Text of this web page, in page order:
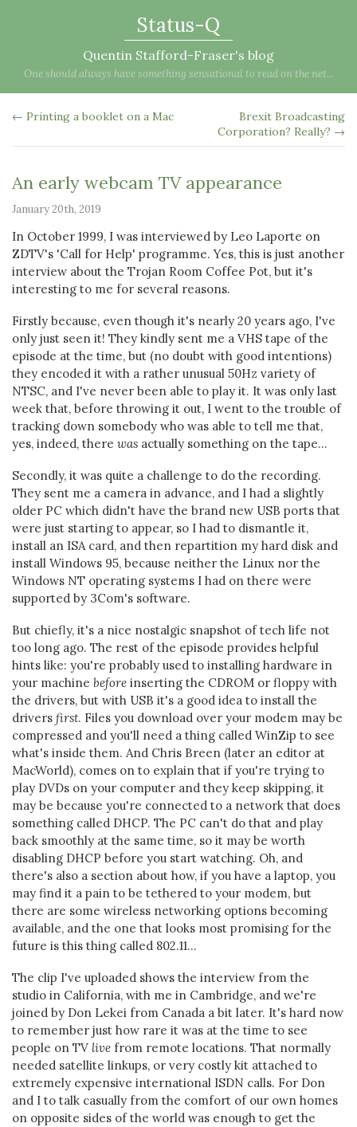
Status-Q
Quentin Stafford-Fraser's blog
One should always have something sensational to read on the net...
← Printing a booklet on a Mac
Brexit Broadcasting
Corporation? Really? →
An early webcam TV appearance
January 20th, 2019
In October 1999, I was interviewed by Leo Laporte on
ZDTV's 'Call for Help' programme. Yes, this is just another
interview about the Trojan Room Coffee Pot, but it's
interesting to me for several reasons.
Firstly because, even though it's nearly 20 years ago, I've
only just seen it! They kindly sent me a VHS tape of the
episode at the time, but (no doubt with good intentions)
they encoded it with a rather unusual 50Hz variety of
NTSC, and I've never been able to play it. It was only last
week that, before throwing it out, I went to the trouble of
tracking down somebody who was able to tell me that,
yes, indeed, there was actually something on the tape...
Secondly, it was quite a challenge to do the recording.
They sent me a camera in advance, and I had a slightly
older PC which didn't have the brand new USB ports that
were just starting to appear, so I had to dismantle it,
install an ISA card, and then repartition my hard disk and
install Windows 95, because neither the Linux nor the
Windows NT operating systems I had on there were
supported by 3Com's software.
But chiefly, it's a nice nostalgic snapshot of tech life not
too long ago. The rest of the episode provides helpful
hints like: you're probably used to installing hardware in
your machine before inserting the CDROM or floppy with
the drivers, but with USB it's a good idea to install the
drivers first. Files you download over your modem may be
compressed and you'll need a thing called WinZip to see
what's inside them. And Chris Breen (later an editor at
MacWorld), comes on to explain that if you're trying to
play DVDs on your computer and they keep skipping, it
may be because you're connected to a network that does
something called DHCP. The PC can't do that and play
back smoothly at the same time, so it may be worth
disabling DHCP before you start watching. Oh, and
there's also a section about how, if you have a laptop, you
may find it a pain to be tethered to your modem, but
there are some wireless networking options becoming
available, and the one that looks most promising for the
future is this thing called 802.11...
The clip I've uploaded shows the interview from the
studio in California, with me in Cambridge, and we're
joined by Don Lekei from Canada a bit later. It's hard now
to remember just how rare it was at the time to see
people on TV live from remote locations. That normally
needed satellite linkups, or very costly kit attached to
extremely expensive international ISDN calls. For Don
and I to talk casually from the comfort of our own homes
on opposite sides of the world was enough to get the